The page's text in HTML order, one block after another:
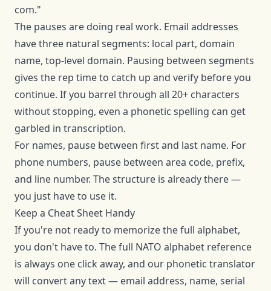
com."
The pauses are doing real work. Email addresses
have three natural segments: local part, domain
name, top-level domain. Pausing between segments
gives the rep time to catch up and verify before you
continue. If you barrel through all 20+ characters
without stopping, even a phonetic spelling can get
garbled in transcription.
For names, pause between first and last name. For
phone numbers, pause between area code, prefix,
and line number. The structure is already there —
you just have to use it.
Keep a Cheat Sheet Handy
If you're not ready to memorize the full alphabet,
you don't have to. Thefull NATO alphabet reference
is always one click away, and our phonetic translator
will convert any text — email address, name, serial